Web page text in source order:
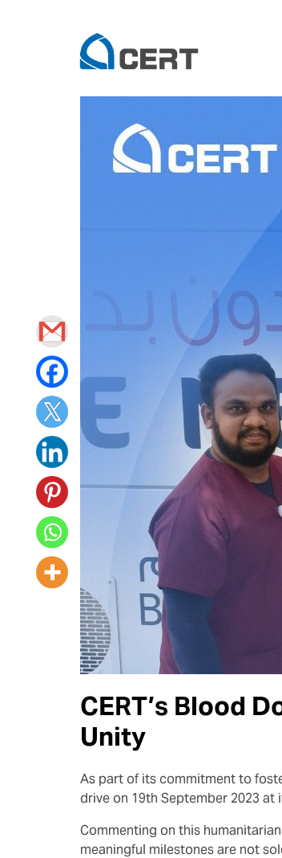
CERT’s Blood
Unity
As part of its commitment to
drive on 19th September 2023 at
Commenting on this
meaningful milestones are not